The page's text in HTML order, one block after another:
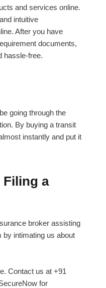
and services online.
intuitive
After you have
documents,
hassle-free.
going through the
By buying a transit
instantly and put it
Filing a
broker assisting
by intimating us about
Contact us at +91
for